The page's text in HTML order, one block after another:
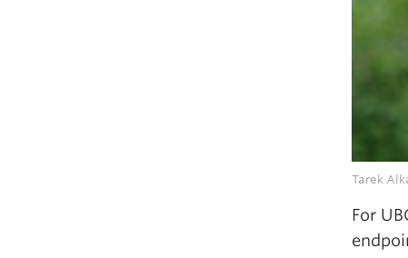
Tarek
For